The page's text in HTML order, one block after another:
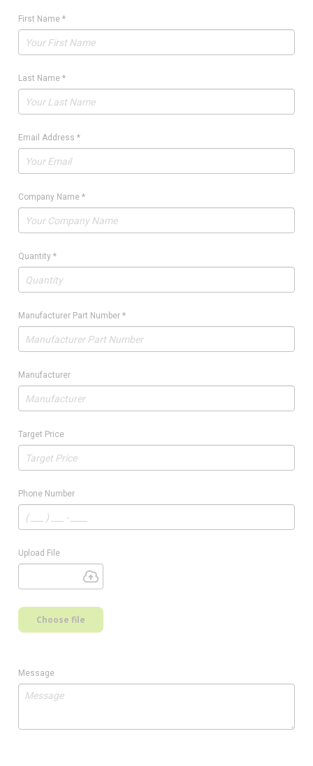
First Name *
Last Name *
Email Address *
Company Name *
Quantity *
Manufacturer Part Number *
Manufacturer
Target Price
Phone Number
Upload File
Choose file
Message